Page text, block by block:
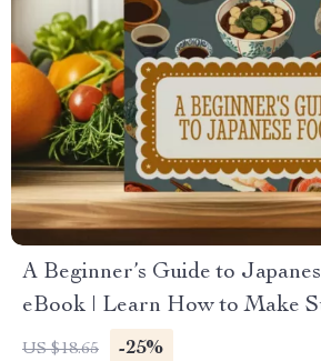
A Beginner’s Guide to
eBook | Learn How to Make
Home | Japanese Cooking
US $18.65 -25%